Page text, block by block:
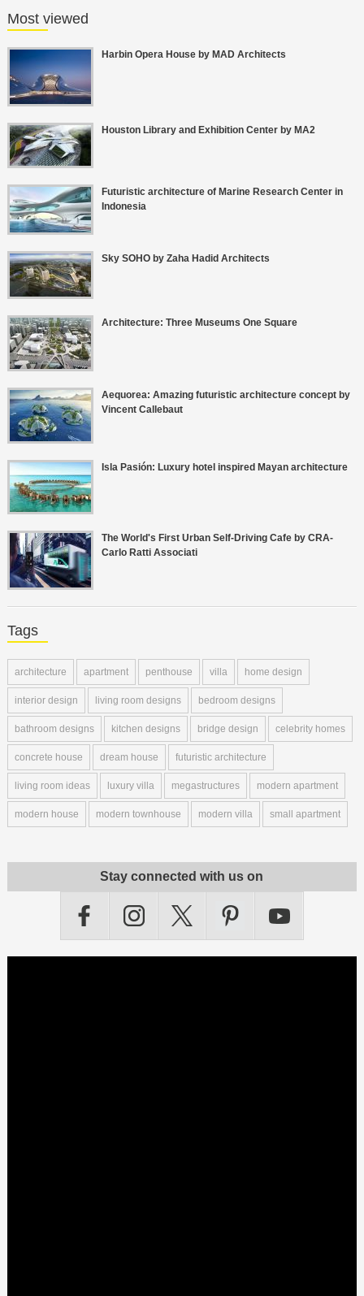
Most viewed
Harbin Opera House by MAD Architects
Houston Library and Exhibition Center by MA2
Futuristic architecture of Marine Research Center in
Indonesia
Sky SOHO by Zaha Hadid Architects
Architecture: Three Museums One Square
Aequorea: Amazing futuristic architecture concept by
Vincent Callebaut
Isla Pasión: Luxury hotel inspired Mayan architecture
The World's First Urban Self-Driving Cafe by CRA-
Carlo Ratti Associati
Tags
architecture apartment penthouse villa home design
interior design living room designs bedroom designs
bathroom designs kitchen designs bridge design celebrity homes
concrete house dream house futuristic architecture
living room ideas luxury villa megastructures modern apartment
modern house modern townhouse modern villa small apartment
Stay connected with us on